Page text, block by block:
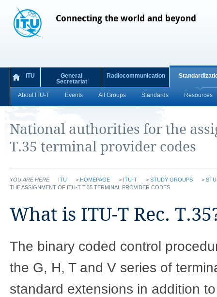
Connecting the world and beyond
ITU
General
Secretariat
Radiocommunication
About ITU-T Events All Groups Standards Resources
National authorities for the
T.35 terminal provider codes
YOU ARE HERE ITU > HOMEPAGE > ITU-T > STUDY GROUPS >
THE ASSIGNMENT OF ITU-T T.35 TERMINAL PROVIDER CODES
​​What is ITU-T Rec.
The binary coded control
the G, H, T and V series of
standard extensions in addition